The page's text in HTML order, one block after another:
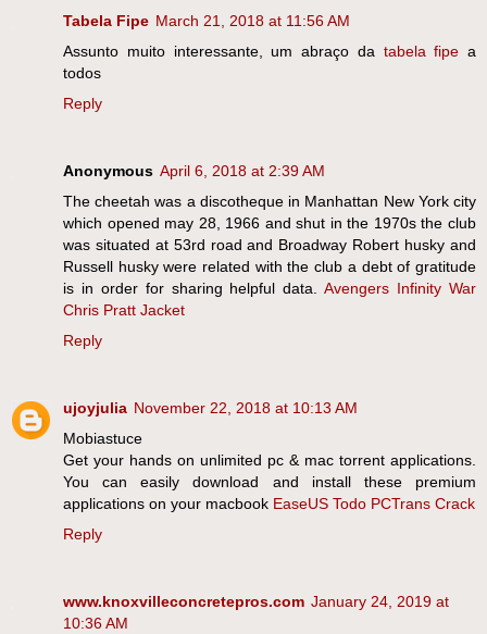
Tabela Fipe March 21, 2018 at 11:56 AM
Assunto muito interessante, um abraço da tabela fipe a
todos
Reply
Anonymous April 6, 2018 at 2:39 AM
The cheetah was a discotheque in Manhattan New York city
which opened may 28, 1966 and shut in the 1970s the club
was situated at 53rd road and Broadway Robert husky and
Russell husky were related with the club a debt of gratitude
is in order for sharing helpful data.Avengers Infinity War
Chris Pratt Jacket
Reply
ujoyjulia November 22, 2018 at 10:13 AM
Mobiastuce
Get your hands on unlimited pc & mac torrent applications.
You can easily download and install these premium
applications on your macbook EaseUS Todo PCTrans Crack
Reply
www.knoxvilleconcretepros.com January 24, 2019 at
10:36 AM